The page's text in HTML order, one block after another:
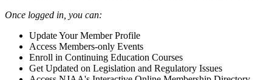
Once logged in, you can:
Update Your Member Profile
Access Members-only Events
Enroll in Continuing Education Courses
Get Updated on Legislation and Regulatory Issues